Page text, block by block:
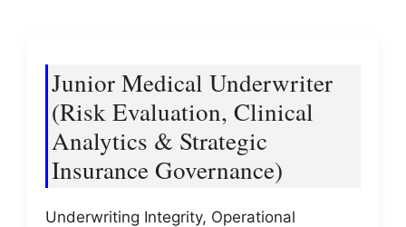
Junior Medical Underwriter
(Risk Evaluation, Clinical
Analytics & Strategic
Insurance Governance)
Underwriting Integrity, Operational